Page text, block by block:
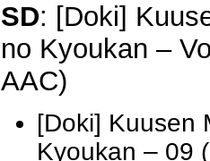
SD: [Doki]
no Kyoukan –
AAC)
[Doki] Kuusen
Kyoukan – 09